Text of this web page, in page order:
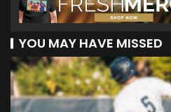
YOU MAY HAVE MISSED